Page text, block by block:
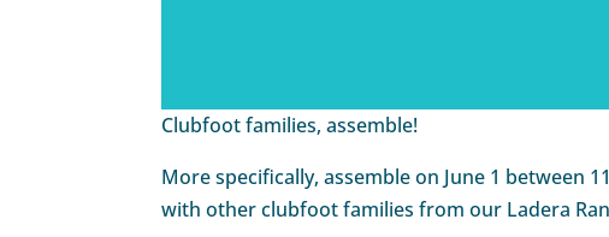
Clubfoot families, assemble!
More specifically, assemble on June 1 between
with other clubfoot families from our Ladera